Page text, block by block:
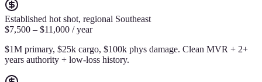
Established hot shot, regional Southeast
$7,500 – $11,000 / year
$1M primary, $25k cargo, $100k phys damage. Clean MVR + 2+
years authority + low-loss history.